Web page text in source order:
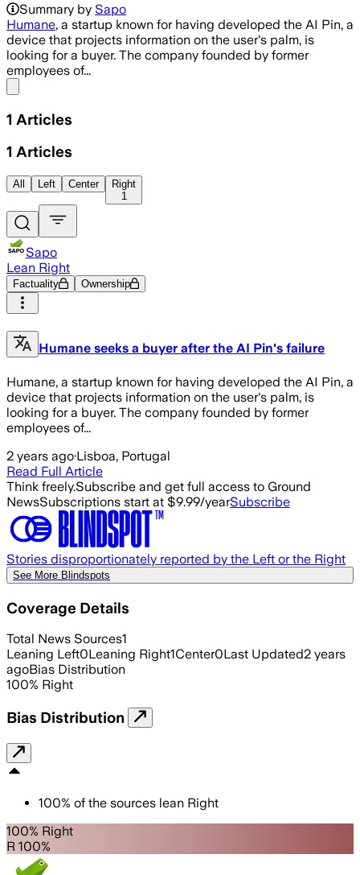
Summary by Sapo
Humane, a startup known for having developed the AI Pin, a
device that projects information on the user's palm, is
looking for a buyer. The company founded by former
employees of...
1 Articles
1 Articles
All Left Center
Right
1
Sapo
Lean Right
Factuality Ownership
Humane seeks a buyer after the AI Pin's failure
Humane, a startup known for having developed the AI Pin, a
device that projects information on the user's palm, is
looking for a buyer. The company founded by former
employees of...
2 years ago·Lisboa, Portugal
Read Full Article
Think freely.Subscribe and get full access to Ground
NewsSubscriptions start at $9.99/yearSubscribe
Stories disproportionately reported by the Left or the Right
See More Blindspots
Coverage Details
Total News Sources1
Leaning Left0Leaning Right1Center0Last Updated2 years
agoBias Distribution
100% Right
Bias Distribution
100% of the sources lean Right
100% Right
R 100%